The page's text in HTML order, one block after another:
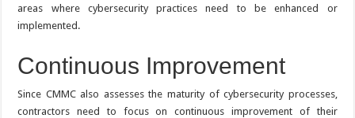
areas where cybersecurity practices need to be enhanced or
implemented.
Continuous Improvement
Since CMMC also assesses the maturity of cybersecurity processes,
contractors need to focus on continuous improvement of their